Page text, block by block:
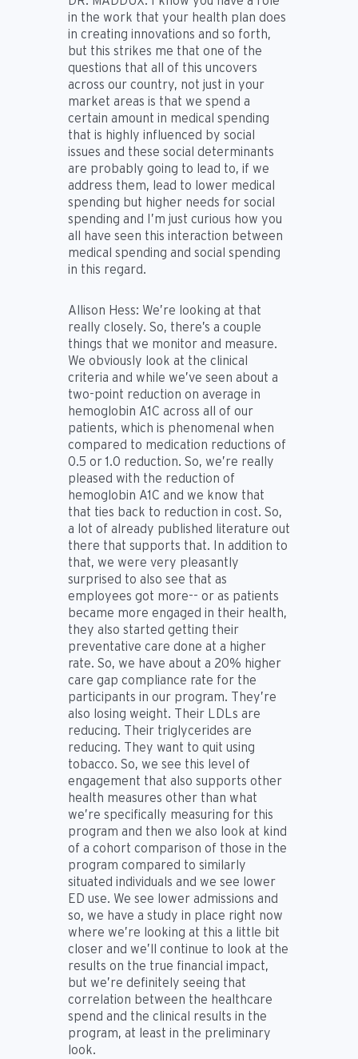
in the work that your health plan does
in creating innovations and so forth,
but this strikes me that one of the
questions that all of this uncovers
across our country, not just in your
market areas is that we spend a
certain amount in medical spending
that is highly influenced by social
issues and these social determinants
are probably going to lead to, if we
address them, lead to lower medical
spending but higher needs for social
spending and I’m just curious how you
all have seen this interaction between
medical spending and social spending
in this regard.
Allison Hess: We’re looking at that
really closely. So, there’s a couple
things that we monitor and measure.
We obviously look at the clinical
criteria and while we’ve seen about a
two-point reduction on average in
hemoglobin A1C across all of our
patients, which is phenomenal when
compared to medication reductions of
0.5 or 1.0 reduction. So, we’re really
pleased with the reduction of
hemoglobin A1C and we know that
that ties back to reduction in cost. So,
a lot of already published literature out
there that supports that. In addition to
that, we were very pleasantly
surprised to also see that as
employees got more-- or as patients
became more engaged in their health,
they also started getting their
preventative care done at a higher
rate. So, we have about a 20% higher
care gap compliance rate for the
participants in our program. They’re
also losing weight. Their LDLs are
reducing. Their triglycerides are
reducing. They want to quit using
tobacco. So, we see this level of
engagement that also supports other
health measures other than what
we’re specifically measuring for this
program and then we also look at kind
of a cohort comparison of those in the
program compared to similarly
situated individuals and we see lower
ED use. We see lower admissions and
so, we have a study in place right now
where we’re looking at this a little bit
closer and we’ll continue to look at the
results on the true financial impact,
but we’re definitely seeing that
correlation between the healthcare
spend and the clinical results in the
program, at least in the preliminary
look.